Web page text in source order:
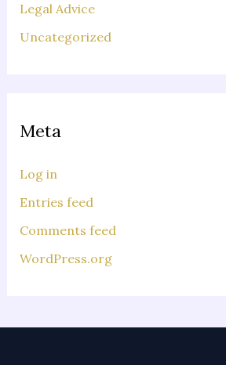
Legal Advice
Uncategorized
Meta
Log in
Entries feed
Comments feed
WordPress.org